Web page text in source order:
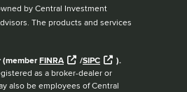
by Central Investment
The products and services
(memberFINRA /SIPC ).
as a broker-dealer or
also be employees of Central